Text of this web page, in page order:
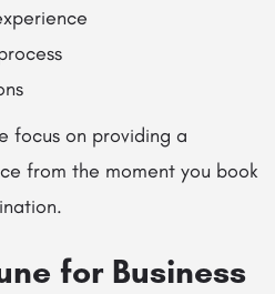
focus on providing a
from the moment you book
for Business